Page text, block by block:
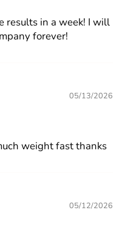
results in a week! I will
forever!
05/13/2026
weight fast thanks
05/12/2026